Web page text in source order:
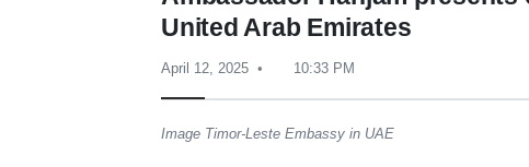
United Arab Emirates
April 12, 2025 10:33 PM
Image Timor-Leste Embassy in UAE